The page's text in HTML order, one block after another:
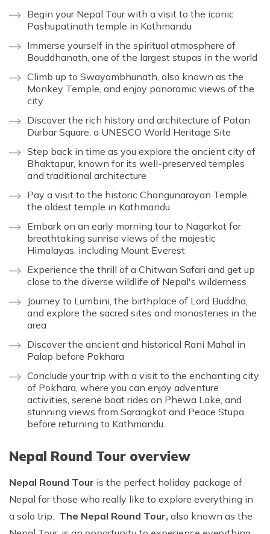
Begin your Nepal Tour with a visit to the iconic
Pashupatinath temple in Kathmandu
Immerse yourself in the spiritual atmosphere of
Bouddhanath, one of the largest stupas in the world
Climb up to Swayambhunath, also known as the
Monkey Temple, and enjoy panoramic views of the
city
Discover the rich history and architecture of Patan
Durbar Square, a UNESCO World Heritage Site
Step back in time as you explore the ancient city of
Bhaktapur, known for its well-preserved temples
and traditional architecture
Pay a visit to the historic Changunarayan Temple,
the oldest temple in Kathmandu
Embark on an early morning tour to Nagarkot for
breathtaking sunrise views of the majestic
Himalayas, including Mount Everest
Experience the thrill of a Chitwan Safari and get up
close to the diverse wildlife of Nepal's wilderness
Journey to Lumbini, the birthplace of Lord Buddha,
and explore the sacred sites and monasteries in the
area
Discover the ancient and historical Rani Mahal in
Palap before Pokhara
Conclude your trip with a visit to the enchanting city
of Pokhara, where you can enjoy adventure
activities, serene boat rides on Phewa Lake, and
stunning views from Sarangkot and Peace Stupa
before returning to Kathmandu.
Nepal Round Tour overview
Nepal Round Tour is the perfect holiday package of
Nepal for those who really like to explore everything in
a solo trip. The Nepal Round Tour, also known as the